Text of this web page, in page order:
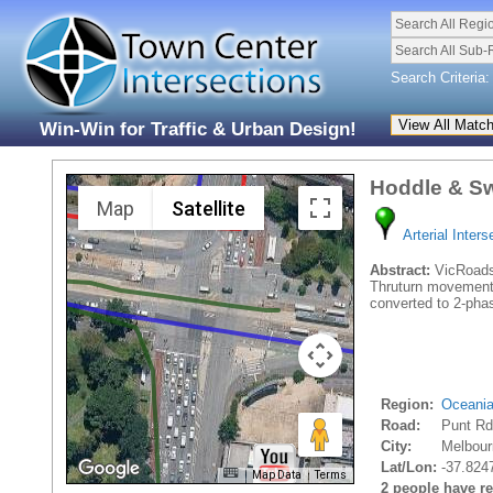
Win-Win for Traffic & Urban Design!
Search All
Search All Sub-
Search Criteria:
Map Satellite
Map Data Terms
Hoddle &
Arterial
Abstract:
Thruturn
converted to 2-
Region: Oceania
Road:
Punt
City:
Lat/Lon: -
2 people have